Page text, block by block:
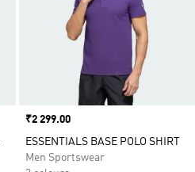
Price
₹2 299.00
ESSENTIALS BASE POLO SHIRT
Men Sportswear